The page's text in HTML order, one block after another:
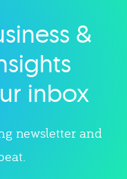
&
inbox
newsletter and